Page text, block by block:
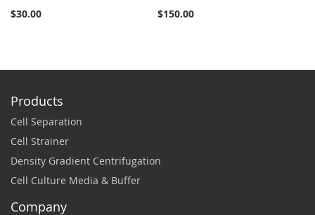
$30.00
$150.00
Products
Cell Separation
Cell Strainer
Density Gradient Centrifugation
Cell Culture Media & Buffer
Company